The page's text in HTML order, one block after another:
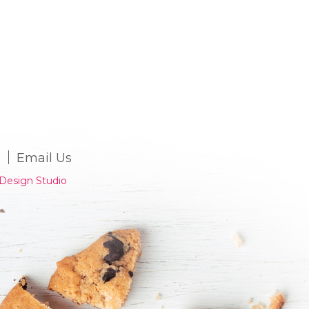
Email Us
Studio